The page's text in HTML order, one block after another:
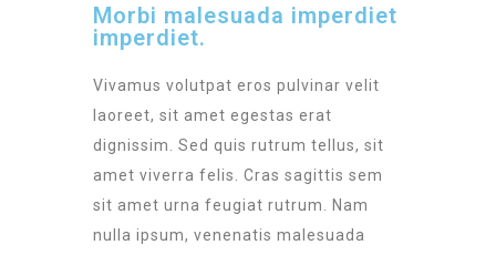
Morbi malesuada imperdiet
imperdiet.
Vivamus volutpat eros pulvinar velit
laoreet, sit amet egestas erat
dignissim. Sed quis rutrum tellus, sit
amet viverra felis. Cras sagittis sem
sit amet urna feugiat rutrum. Nam
nulla ipsum, venenatis malesuada